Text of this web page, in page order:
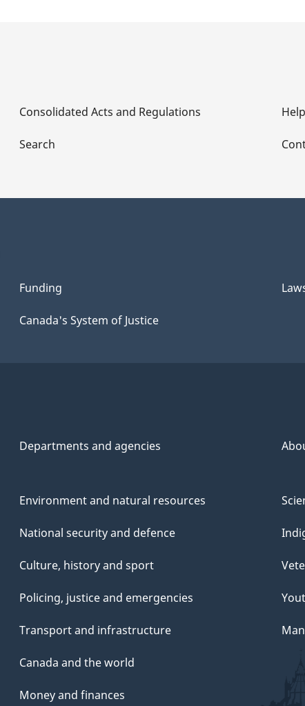
Consolidated Acts and Regulations
Search
Help
Funding
Canada's System of Justice
Departments and agencies
Environment and natural resources
National security and defence
Culture, history and sport
Policing, justice and emergencies
Transport and infrastructure
Canada and the world
Money and finances